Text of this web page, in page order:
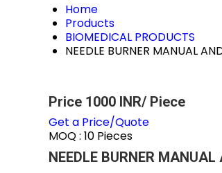
Home
Products
BIOMEDICAL PRODUCTS
NEEDLE BURNER MANUAL
Price 1000 INR/ Piece
Get a Price/Quote
MOQ : 10 Pieces
NEEDLE BURNER